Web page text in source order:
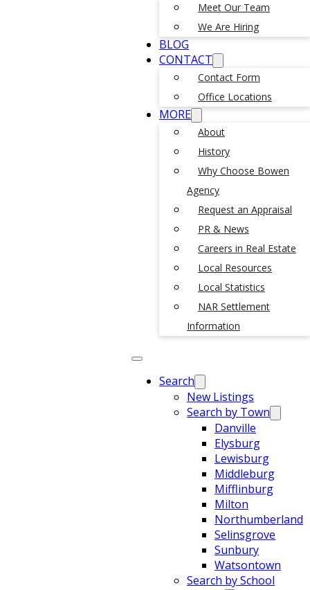
Meet Our Team
We Are Hiring
BLOG
CONTACT
Contact Form
Office Locations
MORE
About
History
Why Choose Bowen
Agency
Request an Appraisal
PR & News
Careers in Real Estate
Local Resources
Local Statistics
NAR Settlement
Information
Search
New Listings
Search by Town
Danville
Elysburg
Lewisburg
Middleburg
Mifflinburg
Milton
Northumberland
Selinsgrove
Sunbury
Watsontown
Search by School